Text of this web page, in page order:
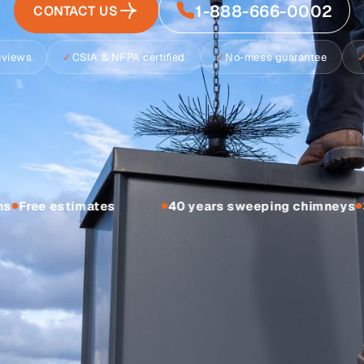
CONTACT US 1-888-666-0002
✓CSIA & NFPA certified ✓No-mess guarantee ✓
●Free estimates 40 years sweeping chimneys●
Estimate